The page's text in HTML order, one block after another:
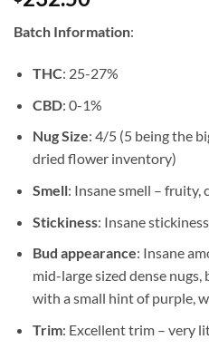
Batch Information:
THC: 25-27%
CBD: 0-1%
Nug Size: 4/5 (5 being the
dried flower inventory)
Smell: Insane smell – fruity,
Stickiness: Insane stickiness
Bud appearance: Insane
mid-large sized dense
with a small hint of purple,
Trim: Excellent trim – very